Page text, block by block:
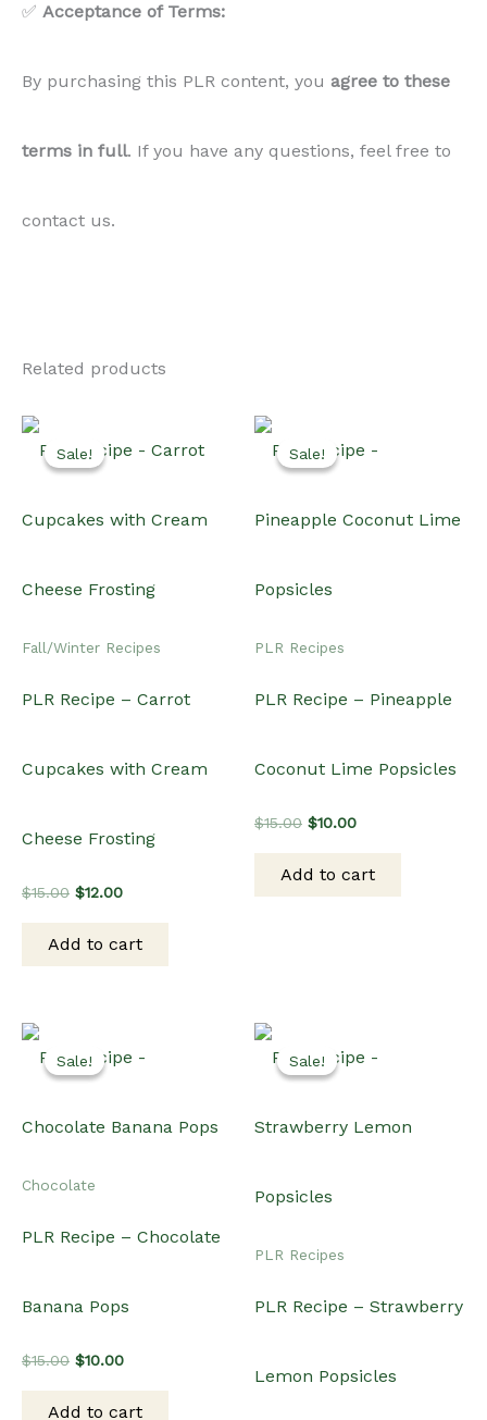
✅ Acceptance of Terms:
By purchasing this PLR content, you agree to these
terms in full. If you have any questions, feel free to
contact us.
Related products
Sale!
Sale!
Fall/Winter Recipes
PLR Recipe – Carrot
Cupcakes with Cream
Cheese Frosting
$15.00 Original
$15.00.
$12.00Current
$12.00.
Add to cart
Sale!
Sale!
PLR Recipes
PLR Recipe – Pineapple
Coconut Lime Popsicles
$15.00 Original
$15.00.
$10.00Current
$10.00.
Add to cart
Sale!
Sale!
Chocolate
PLR Recipe – Chocolate
Banana Pops
$15.00 Original
$10.00Current
Add to cart
Sale!
Sale!
PLR Recipes
PLR Recipe – Strawberry
Lemon Popsicles